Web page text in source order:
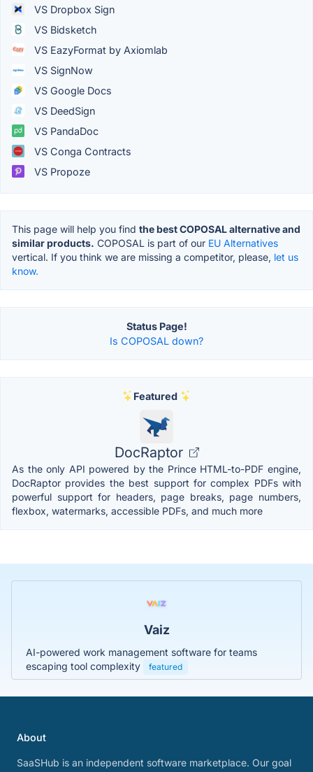
VS Dropbox Sign
VS Bidsketch
VS EazyFormat by Axiomlab
VS SignNow
VS Google Docs
VS DeedSign
VS PandaDoc
VS Conga Contracts
VS Propoze
This page will help you find the best COPOSAL alternative and
similar products. COPOSAL is part of our EU Alternatives
vertical. If you think we are missing a competitor, please, let us
know.
Status Page!
Is COPOSAL down?
Featured
DocRaptor
As the only API powered by the Prince HTML-to-PDF engine,
DocRaptor provides the best support for complex PDFs with
powerful support for headers, page breaks, page numbers,
flexbox, watermarks, accessible PDFs, and much more
Vaiz
AI-powered work management software for teams
escaping tool complexity
featured
About
SaaSHub is an independent software marketplace. Our goal